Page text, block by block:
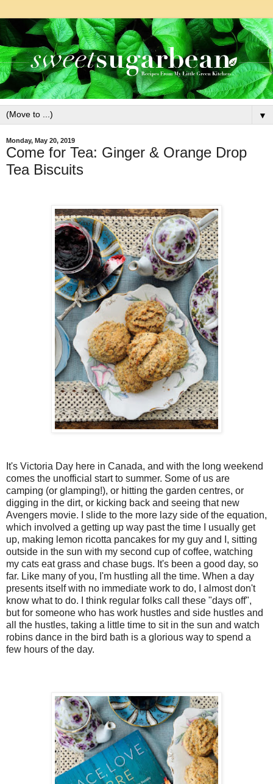
▼
Monday, May 20, 2019
Come for Tea: Ginger & Orange Drop
Tea Biscuits
It's Victoria Day here in Canada, and with the long weekend
comes the unofficial start to summer. Some of us are
camping (or glamping!), or hitting the garden centres, or
digging in the dirt, or kicking back and seeing that new
Avengers movie. I slide to the more lazy side of the equation,
which involved a getting up way past the time I usually get
up, making lemon ricotta pancakes for my guy and I, sitting
outside in the sun with my second cup of coffee, watching
my cats eat grass and chase bugs. It's been a good day, so
far. Like many of you, I'm hustling all the time. When a day
presents itself with no immediate work to do, I almost don't
know what to do. I think regular folks call these "days off",
but for someone who has work hustles and side hustles and
all the hustles, taking a little time to sit in the sun and watch
robins dance in the bird bath is a glorious way to spend a
few hours of the day.
1.
2.
zest,
4. In a small
milk, oil,
using a
any
5. Using two
out 9
prepared
the coarse
6. Bake for
flecks of
and place
1.
2.
zest,
4. In a small
milk, oil,
using a
any
5. Using two
out 9
prepared
the coarse
6. Bake for
flecks of
and place
1.
2.
zest,
4. In a small
milk, oil,
using a
any
5. Using two
out 9
prepared
the coarse
6. Bake for
flecks of
and place
1.
2.
the butter
loo
ks pe
a-sized.s
ing a fork,
zest,
4. In a small
milk, oil,
using a
5. Using two
out 9
prepared
the coarse
6. Bake for
flecks of
and place